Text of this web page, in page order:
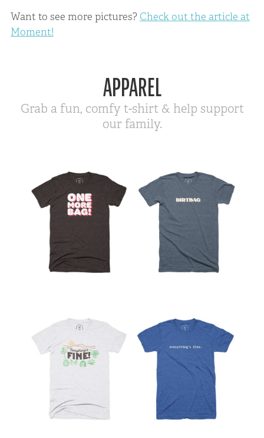
Want to see more pictures? Check out the article at
Moment!
APPAREL
Grab a fun, comfy t-shirt & help support
our family.